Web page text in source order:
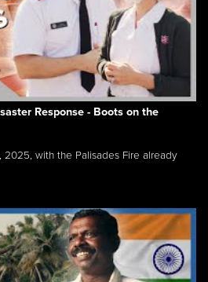
Response - Boots on the
2025, with the Palisades Fire already